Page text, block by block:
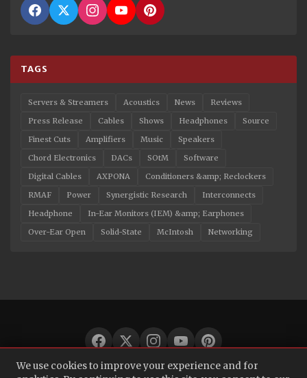
TAGS
Servers & Streamers Acoustics News
Reviews
Press Release
Cables Shows Headphones
Source
Finest Cuts
Amplifiers Music
Speakers
Chord Electronics
DACs SOtM
Software
Digital Cables
AXPONA
Conditioners &amp; Reclockers
RMAF
Power Synergistic Research
Interconnects
Headphone
In-Ear Monitors (IEM) &amp; Earphones
Over-Ear Open
Solid-State McIntosh Networking
We use cookies to improve your experience and for